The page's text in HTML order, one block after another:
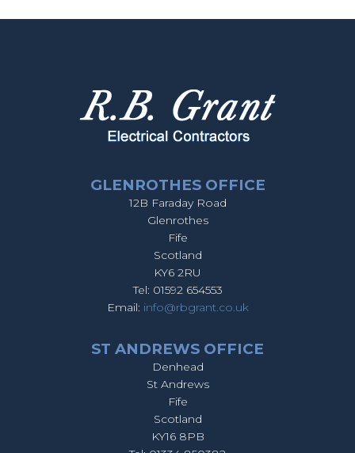
GLENROTHES OFFICE
12B Faraday Road
Glenrothes
Fife
Scotland
KY6 2RU
Tel: 01592 654553
Email: info@rbgrant.co.uk
ST ANDREWS OFFICE
Denhead
St Andrews
Fife
Scotland
KY16 8PB